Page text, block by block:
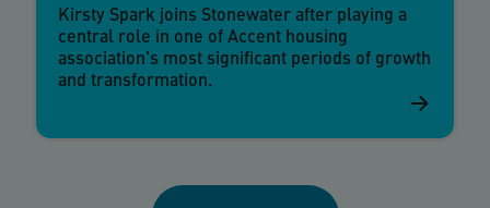
Kirsty Spark joins Stonewater after playing a
central role in one of Accent housing
association's most significant periods of growth
and transformation.